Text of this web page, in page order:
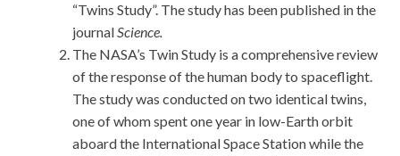
“Twins Study”. The study has been published in the
journalScience.
The NASA’s Twin Study is a comprehensive review
of the response of the human body to spaceflight.
The study was conducted on two identical twins,
one of whom spent one year in low-Earth orbit
aboard the International Space Station while the